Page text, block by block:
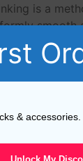
is a
& accessories.
Unlock My